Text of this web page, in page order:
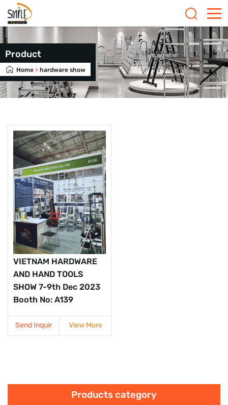
Product
Home > hardware show
Products category
VIETNAM HARDWARE
AND HAND TOOLS
SHOW 7-9th Dec 2023
Booth No: A139
Send Inquir View More